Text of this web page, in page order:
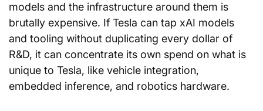
models and the infrastructure around them is
brutally expensive. If Tesla can tap xAI models
and tooling without duplicating every dollar of
R&D, it can concentrate its own spend on what is
unique to Tesla, like vehicle integration,
embedded inference, and robotics hardware.